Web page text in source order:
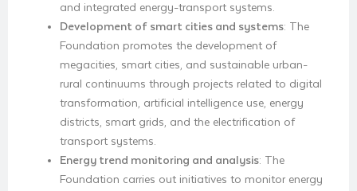
and integrated energy-transport systems.
Development of smart cities and systems: The
Foundation promotes the development of
megacities, smart cities, and sustainable urban-
rural continuums through projects related to digital
transformation, artificial intelligence use, energy
districts, smart grids, and the electrification of
transport systems.
Energy trend monitoring and analysis: The
Foundation carries out initiatives to monitor energy